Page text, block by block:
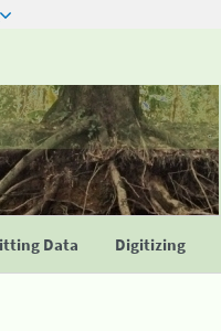
Data Digitizing